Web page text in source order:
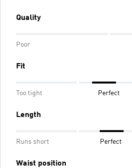
Quality
Poor
Fit
Too tight Perfect
Length
Runs short Perfect
Waist position